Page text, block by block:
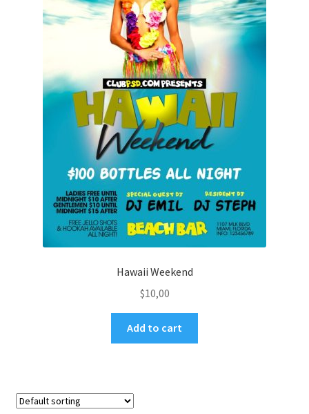
Hawaii Weekend
$10,00
Add to cart